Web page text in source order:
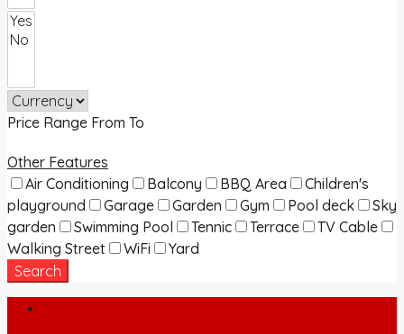
Price Range From To
Other Features
Air Conditioning
Balcony BBQ Area
Children's
playground
Garage Garden Gym Pool deck
Sky
garden
Swimming Pool Tennic Terrace
TV Cable
Walking Street
WiFi
Yard
Search